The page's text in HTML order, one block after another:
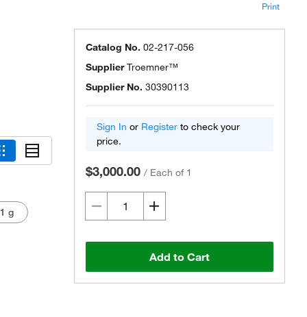
Print
g
Catalog No. 02-217-056
SupplierTroemner™
Supplier No. 30390113
Sign In or Register to check your
price.
$3,000.00 / Each of 1
Add to Cart